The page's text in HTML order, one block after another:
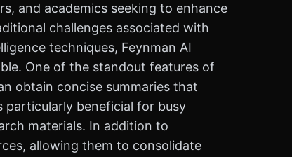
and academics seeking to enhance
challenges associated with
techniques, Feynman AI
One of the standout features of
obtain concise summaries that
particularly beneficial for busy
materials. In addition to
allowing them to consolidate